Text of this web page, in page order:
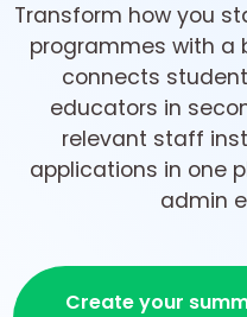
Transform how you
programmes with
connects
educators in
relevant staff
applications in one
admin
Create your